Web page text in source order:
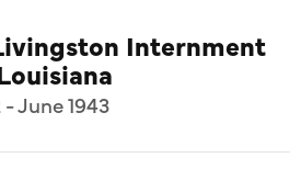
Internment
June 1943